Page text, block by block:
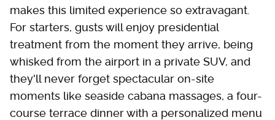
makes this limited experience so extravagant.
For starters, gusts will enjoy presidential
treatment from the moment they arrive, being
whisked from the airport in a private SUV, and
they'll never forget spectacular on-site
moments like seaside cabana massages, a four-
course terrace dinner with a personalized menu